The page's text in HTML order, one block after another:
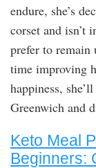
endure, she’s
corset and isn’t
prefer to remain
time improving
happiness,
Greenwich and
Keto Meal
Beginners: